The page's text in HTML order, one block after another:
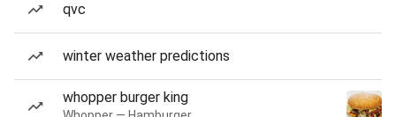
qvc
winter weather predictions
whopper burger king